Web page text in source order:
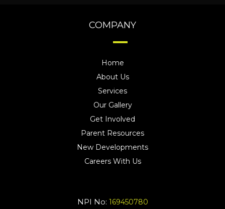
COMPANY
Home
About Us
Services
Our Gallery
Get Involved
Parent Resources
New Developments
Careers With Us
NPI No: 169450780